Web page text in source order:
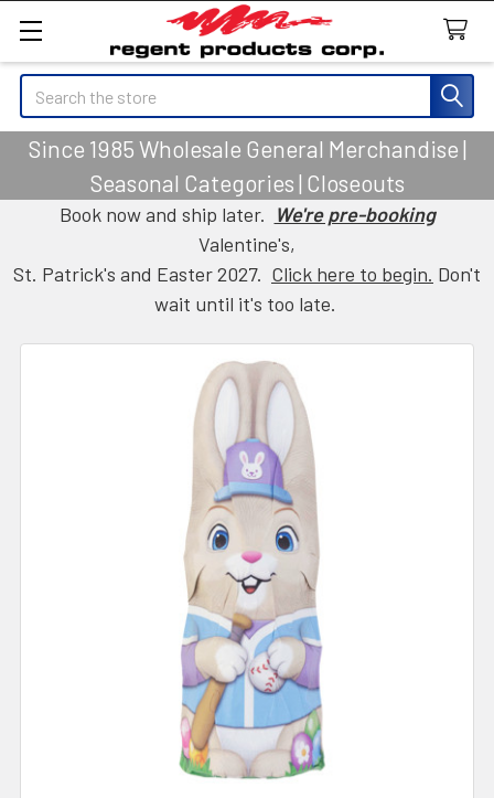
Search
Since 1985 Wholesale General Merchandise |
Seasonal Categories | Closeouts
Book now and ship later. We're pre-booking
Valentine's,
St. Patrick's and Easter 2027. Click here to begin. Don't
wait until it's too late.